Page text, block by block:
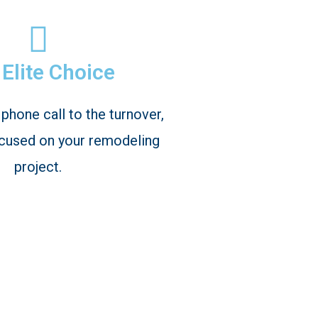
Choice
call to the turnover,
on your remodeling
project.